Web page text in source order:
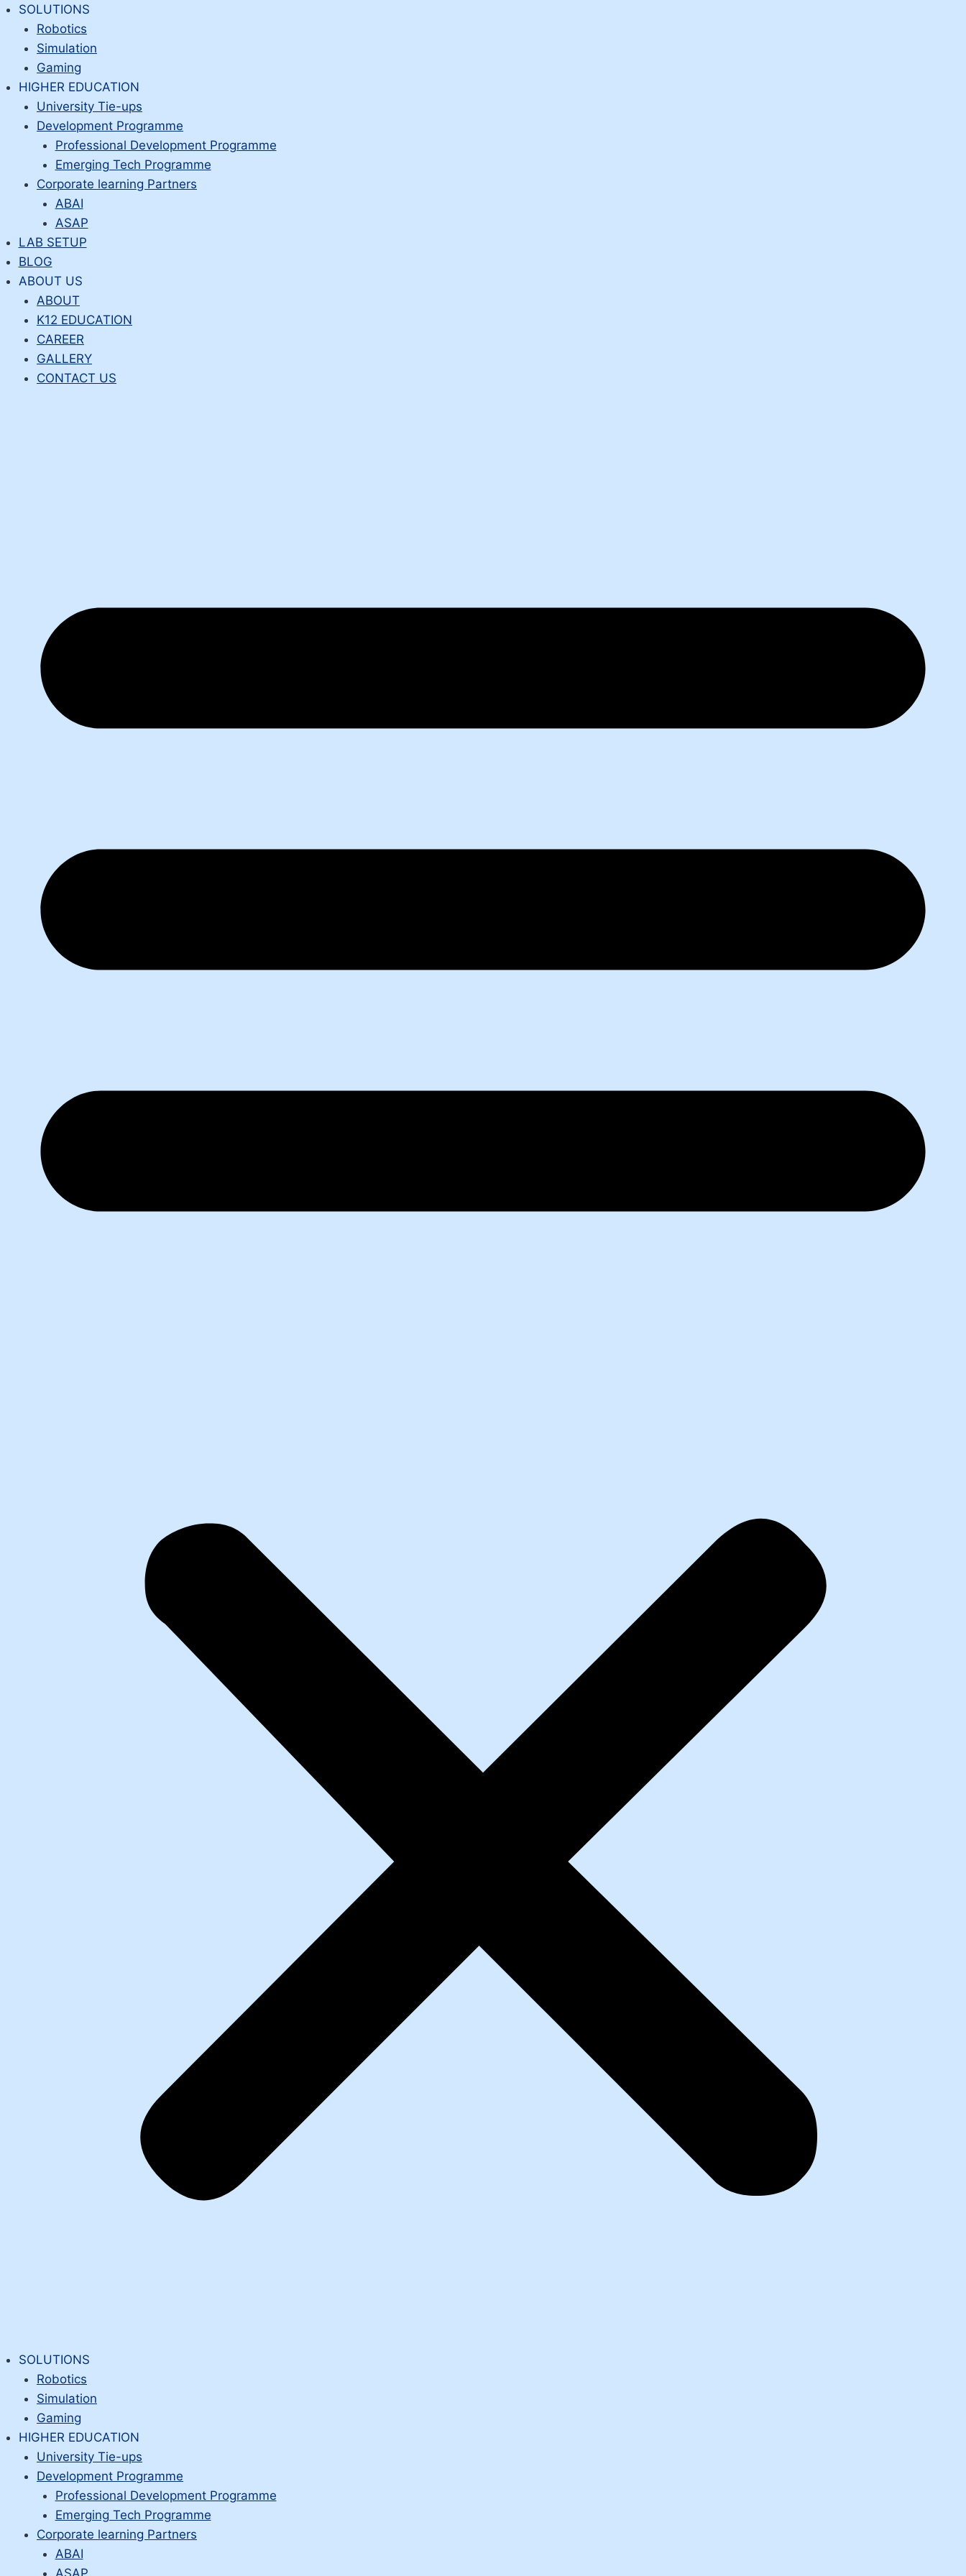
Skip
content
SOLUTIONS
Robotics
Simulation
Gaming
HIGHER EDUCATION
University Tie-ups
Development Programme
Professional Development Programme
Emerging Tech Programme
Corporate learning Partners
ABAI
ASAP
LAB SETUP
BLOG
ABOUT US
ABOUT
K12 EDUCATION
CAREER
GALLERY
CONTACT US
SOLUTIONS
Robotics
Simulation
Gaming
HIGHER EDUCATION
University Tie-ups
Development Programme
Professional Development Programme
Emerging Tech Programme
Corporate learning Partners
ABAI
ASAP